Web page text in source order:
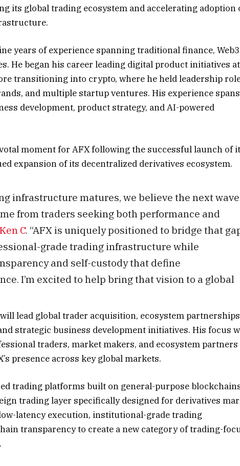
its global trading ecosystem and accelerating adoption
years of experience spanning traditional finance,
He began his career leading digital product initiatives at
transitioning into crypto, where he held leadership
and multiple startup ventures. His experience spans
development, product strategy, and AI-powered
moment for AFX following the successful launch of
expansion of its decentralized derivatives ecosystem.
infrastructure matures, we believe the next wave
from traders seeking both performance and
Ken C. “AFX is uniquely positioned to bridge that
grade trading infrastructure while
and self-custody that define
I’m excited to help bring that vision to a global
lead global trader acquisition, ecosystem
strategic business development initiatives. His focus
traders, market makers, and ecosystem partners
presence across key global markets.
trading platforms built on general-purpose
trading layer specifically designed for derivatives
latency execution, institutional-grade trading
transparency to create a new category of trading-